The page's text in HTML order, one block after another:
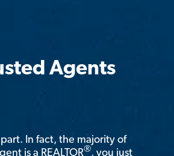
Agents
In fact, the majority of
is a REALTOR®, you just